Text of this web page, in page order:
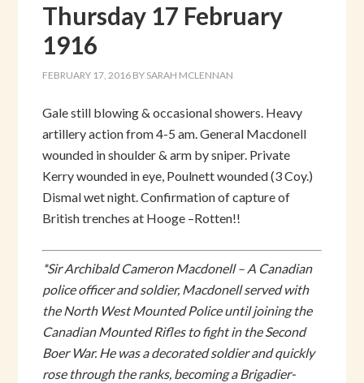
Thursday 17 February
1916
FEBRUARY 17, 2016 BY SARAH MCLENNAN
Gale still blowing & occasional showers. Heavy
artillery action from 4-5 am. General Macdonell
wounded in shoulder & arm by sniper. Private
Kerry wounded in eye, Poulnett wounded (3 Coy.)
Dismal wet night. Confirmation of capture of
British trenches at Hooge –Rotten!!
*Sir Archibald Cameron Macdonell – A Canadian
police officer and soldier, Macdonell served with
the North West Mounted Police until joining the
Canadian Mounted Rifles to fight in the Second
Boer War. He was a decorated soldier and quickly
rose through the ranks, becoming a Brigadier-